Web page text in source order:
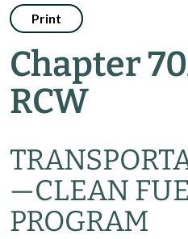
Print
Chapter
RCW
—CLEAN
PROGRAM